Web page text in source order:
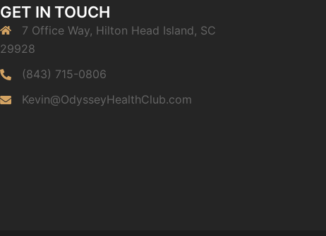
GET IN TOUCH
7 Office Way, Hilton Head Island, SC
29928
(843) 715-0806
Kevin@OdysseyHealthClub.com